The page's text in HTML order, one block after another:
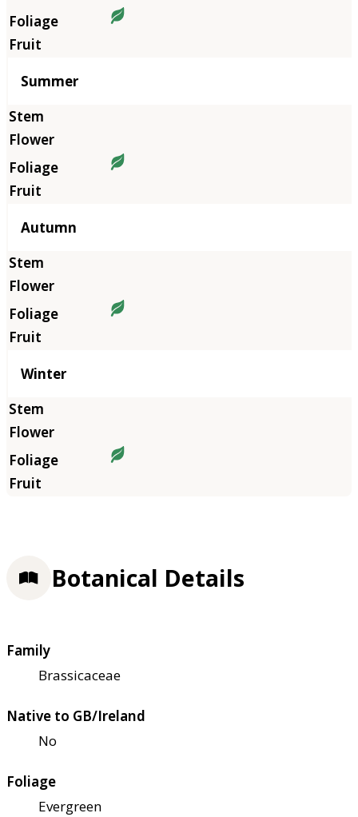
Summer
Autumn
Winter
Botanical Details
Family
Brassicaceae
Native to GB/Ireland
No
Foliage
Evergreen